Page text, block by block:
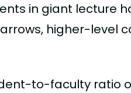
in giant lecture
higher-level
to-faculty ratio